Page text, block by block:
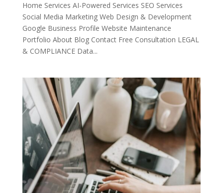
Home Services AI-Powered Services SEO Services
Social Media Marketing Web Design & Development
Google Business Profile Website Maintenance
Portfolio About Blog Contact Free Consultation LEGAL
& COMPLIANCE Data...